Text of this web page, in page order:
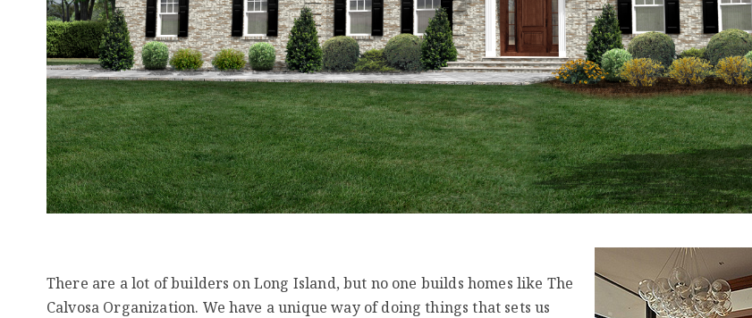
There are a lot of builders on Long Island, but no one builds homes like The
Calvosa Organization. We have a unique way of doing things that sets us